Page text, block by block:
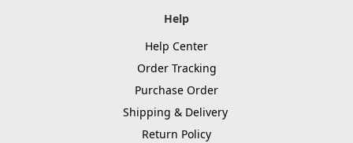
Help
Help Center
Order Tracking
Purchase Order
Shipping & Delivery
Return Policy